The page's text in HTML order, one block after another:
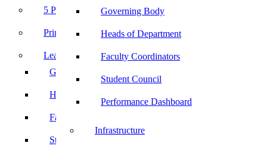
Governing Body
Heads of Department
Faculty Coordinators
Student Council
Performance Dashboard
Infrastructure
5 Powerful Pillars
Principal’s Message
Leadership
Governing Body
Heads of Department
Faculty Coordinators
Student Council